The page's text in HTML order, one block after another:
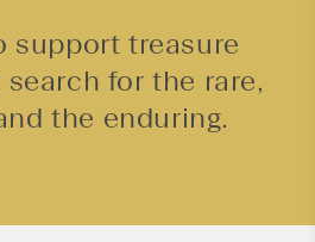
support treasure
for the rare,
the enduring.